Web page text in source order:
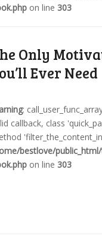
on line303
Only
Ever Need
:
callback, class
bestlove/
on line303